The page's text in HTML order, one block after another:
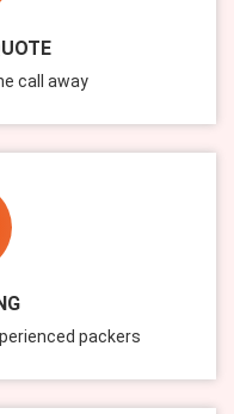
call away
packers